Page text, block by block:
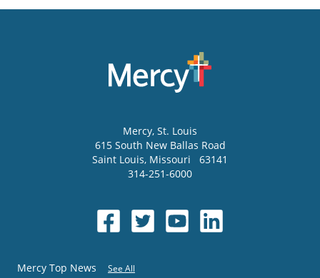
Mercy, St. Louis
615 South New Ballas Road
Saint Louis, Missouri
63141
314-251-6000
Mercy Top News See All